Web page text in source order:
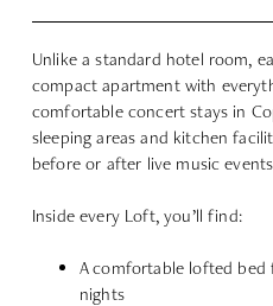
Unlike a standard hotel room,
compact apartment with
comfortable concert stays in
sleeping areas and kitchen
before or after live music
Inside every Loft, you’ll find:
A comfortable lofted
nights